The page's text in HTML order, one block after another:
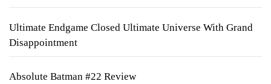
Ultimate Endgame Closed Ultimate Universe With Grand
Disappointment
Absolute Batman #22 Review